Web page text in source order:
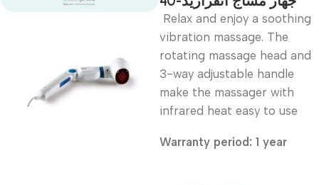
جهاز مساج انفراريد
Relax and enjoy a
vibration massage. The
rotating massage head
3-way adjustable handle
make the massager with